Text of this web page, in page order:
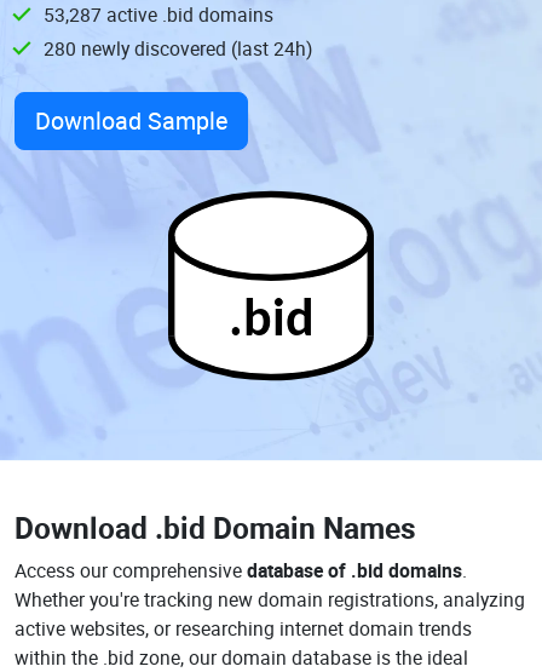
53,287 active .bid domains
280 newly discovered (last 24h)
Download Sample
.bid
Download .bid Domain Names
Access our comprehensivedatabase of .bid domains.
Whether you're tracking new domain registrations, analyzing
active websites, or researching internet domain trends
within the .bid zone, our domain database is the ideal